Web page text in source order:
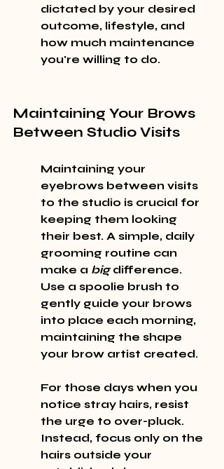
dictated by your desired
outcome, lifestyle, and
how much maintenance
you're willing to do.
Maintaining Your Brows
Between Studio Visits
Maintaining your
eyebrows between visits
to the studio is crucial for
keeping them looking
their best. A simple, daily
grooming routine can
make a big difference.
Use a spoolie brush to
gently guide your brows
into place each morning,
maintaining the shape
your brow artist created.
For those days when you
notice stray hairs, resist
the urge to over-pluck.
Instead, focus only on the
hairs outside your